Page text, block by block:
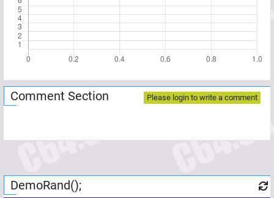
Comment Section Please login to write a comment
DemoRand();